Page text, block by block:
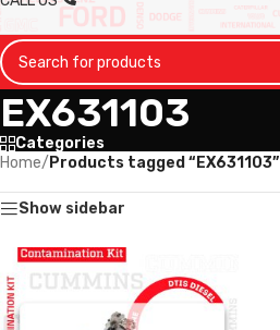
EX631103
Categories
Home/ Products tagged “EX631103”
Show sidebar